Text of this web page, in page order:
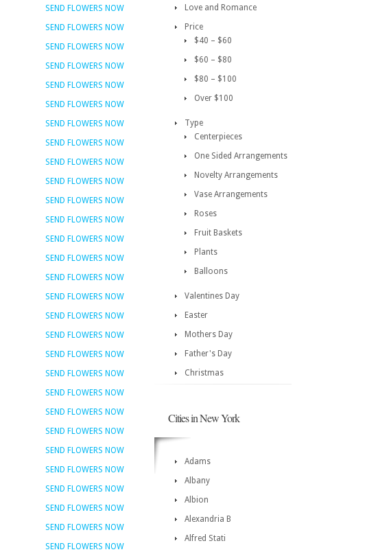
SEND FLOWERS NOW
SEND FLOWERS NOW
SEND FLOWERS NOW
SEND FLOWERS NOW
SEND FLOWERS NOW
SEND FLOWERS NOW
SEND FLOWERS NOW
SEND FLOWERS NOW
SEND FLOWERS NOW
SEND FLOWERS NOW
SEND FLOWERS NOW
SEND FLOWERS NOW
SEND FLOWERS NOW
SEND FLOWERS NOW
SEND FLOWERS NOW
SEND FLOWERS NOW
SEND FLOWERS NOW
SEND FLOWERS NOW
SEND FLOWERS NOW
SEND FLOWERS NOW
SEND FLOWERS NOW
SEND FLOWERS NOW
SEND FLOWERS NOW
SEND FLOWERS NOW
SEND FLOWERS NOW
SEND FLOWERS NOW
SEND FLOWERS NOW
SEND FLOWERS NOW
SEND FLOWERS NOW
Love and Romance
Price
$40 – $60
$60 – $80
$80 – $100
Over $100
Type
Centerpieces
One Sided Arrangements
Novelty Arrangements
Vase Arrangements
Roses
Fruit Baskets
Plants
Balloons
Valentines Day
Easter
Mothers Day
Father's Day
Christmas
Cities in New York
Adams
Albany
Albion
Alexandria B
Alfred Stati